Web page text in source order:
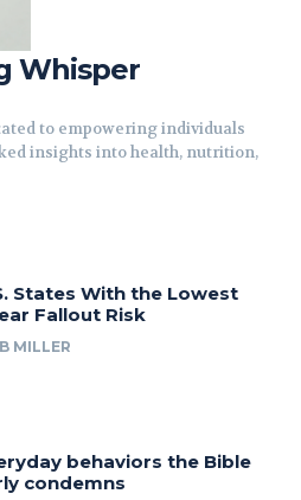
Whisper
to empowering individuals
insights into health, nutrition,
States With the Lowest
Fallout Risk
MILLER
behaviors the Bible
condemns